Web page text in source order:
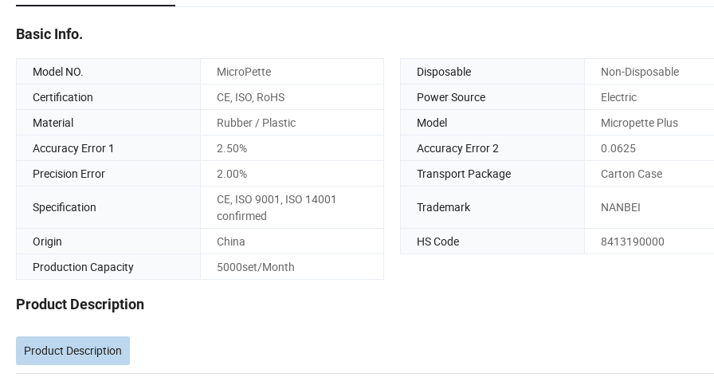
Basic Info.
Model NO. MicroPette Disposable
Non-Disposable
Certification
CE, ISO, RoHS Power Source
Electric
Material
Rubber / Plastic Model
Micropette Plus
Accuracy Error 1
2.50% Accuracy Error 2
0.0625
Precision Error
2.00% Transport Package Carton Case
Specification
CE, ISO 9001, ISO 14001
confirmed
Trademark NANBEI
Origin China HS Code
8413190000
Production Capacity
5000set/Month
Product Description
Product Description